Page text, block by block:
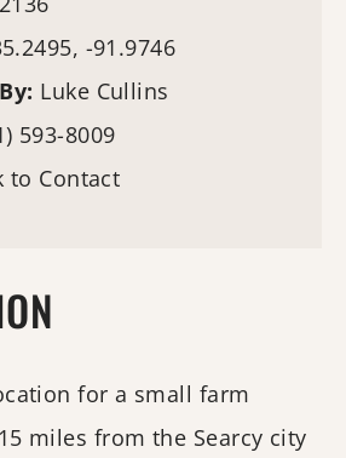
-91.9746
Luke Cullins
593-8009
to Contact
for a small farm
miles from the Searcy city